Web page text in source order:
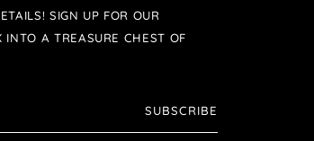
SIGN UP FOR OUR
A TREASURE CHEST OF
SUBSCRIBE